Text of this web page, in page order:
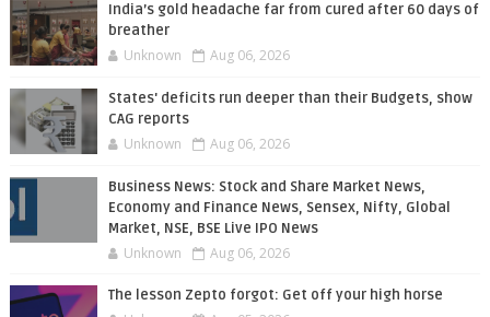
India’s gold headache far from cured after 60 days of
breather
Unknown Aug 06, 2026
States' deficits run deeper than their Budgets, show
CAG reports
Unknown Aug 06, 2026
Business News: Stock and Share Market News,
Economy and Finance News, Sensex, Nifty, Global
Market, NSE, BSE Live IPO News
Unknown Aug 06, 2026
The lesson Zepto forgot: Get off your high horse